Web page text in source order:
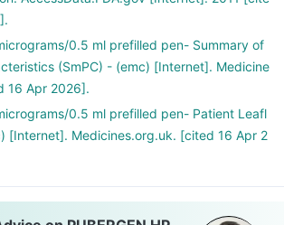
if you are taking any other medicines,
or herbal products. Also, inform your
stopping any medicine.
0.5 ml prefilled pen- Summary of
(SmPC) - (emc) [Internet]. Medicine
16 Apr 2026].
0.5 ml prefilled pen- Patient Leafl
[Internet]. Medicines.org.uk. [cited 16 Apr 2